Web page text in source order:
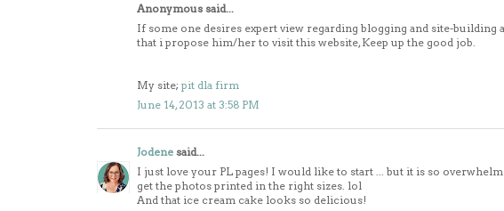
Anonymous said...
If some one desires expert view regarding blogging and site-building
that i propose him/her to visit this website, Keep up the good job.
My site; pit dla firm
June 14, 2013 at 3:58 PM
Jodene said...
I just love your PL pages! I would like to start ... but it is so
get the photos printed in the right sizes. lol
And that ice cream cake looks so delicious!